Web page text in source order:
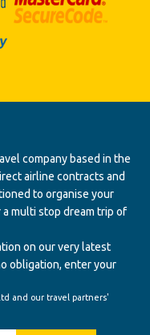
company based in the
airline contracts and
to organise your
multi stop dream trip of
on our very latest
obligation, enter your
and our travel partners'